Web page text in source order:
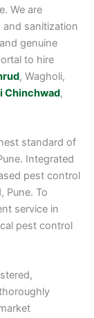
We are
sanitization
genuine
to hire
, Wagholi,
Chinchwad,
standard of
Integrated
pest control
Pune. To
service in
pest control